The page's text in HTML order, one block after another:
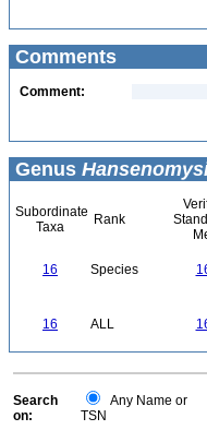
Comments
Comment:
Genus
Subordinate
Taxa
Rank
16 Species
16 ALL
Search
on:
Any Name or
TSN